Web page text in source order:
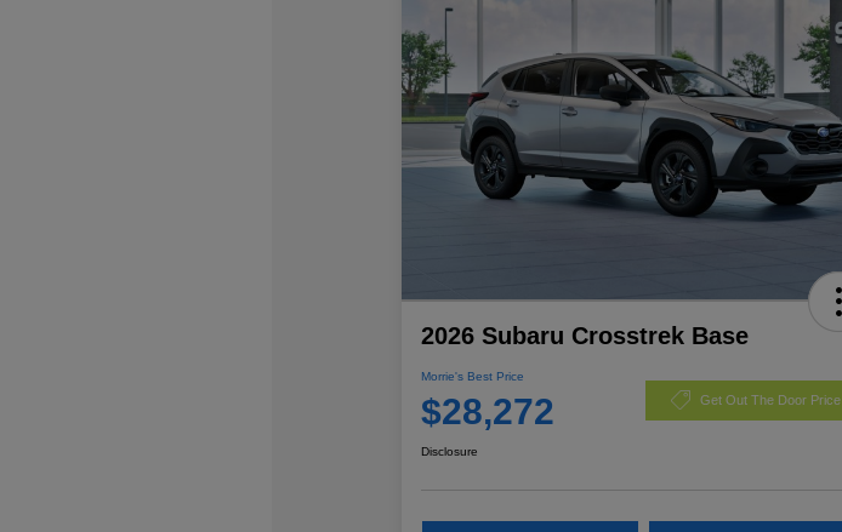
2026 Subaru Crosstrek Base
Morrie's Best Price
$28,272 Get Out The Door Price
Disclosure